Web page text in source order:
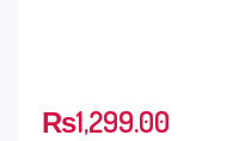
₨1,299.00